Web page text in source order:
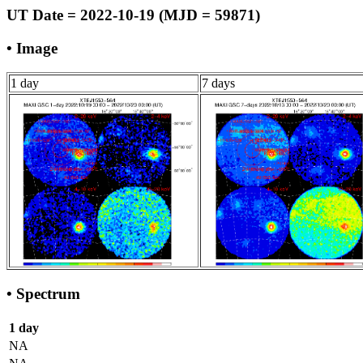
UT Date = 2022-10-19 (MJD = 59871)
• Image
1 day 7 days
• Spectrum
1 day
NA